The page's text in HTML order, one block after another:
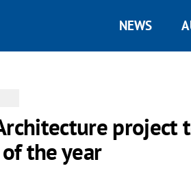
NEWS
project
the year